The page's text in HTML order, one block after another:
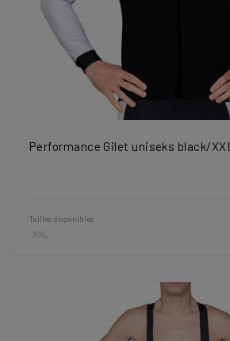
Performance Gilet uniseks black/XXL
Tailles disponibles
XXL